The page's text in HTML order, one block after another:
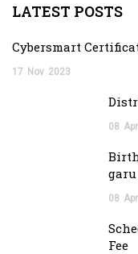
LATEST POSTS
Cybersmart
17 Nov 2023
08 Apr
garu
08 Apr
Fee